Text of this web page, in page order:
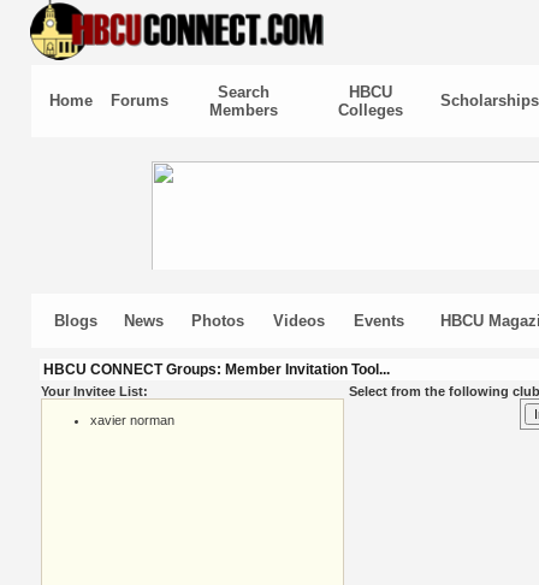
Home Forums
Search
Members
HBCU
Colleges
Scholarships
Blogs News Photos Videos Events HBCU
HBCU CONNECT Groups: Member Invitation Tool...
Your Invitee List:
xavier norman
Select from the following